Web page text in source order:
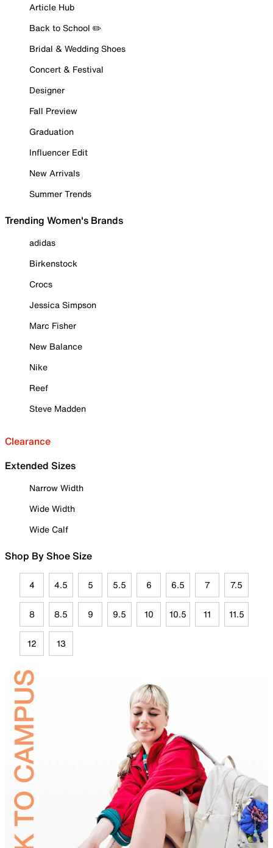
Article Hub
Back to School ✏️
Bridal & Wedding Shoes
Concert & Festival
Designer
Fall Preview
Graduation
Influencer Edit
New Arrivals
Summer Trends
Trending Women's Brands
adidas
Birkenstock
Crocs
Jessica Simpson
Marc Fisher
New Balance
Nike
Reef
Steve Madden
Clearance
Extended Sizes
Narrow Width
Wide Width
Wide Calf
Shop By Shoe Size
4 4.5 5 5.5 6 6.5 7 7.5
8 8.5 9 9.5 10 10.5 11 11.5
12 13